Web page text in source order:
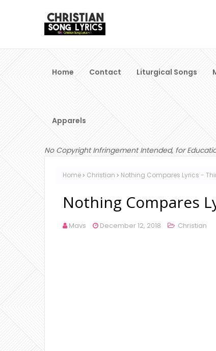
Home Contact Liturgical Songs
Apparels
No Copyright Infringement Intended, for
Home Christian Nothing Compares Lyrics -
Nothing Compares
Mavs December 12, 2018 Christian